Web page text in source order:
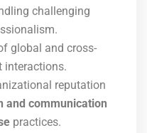
challenging
global and cross-
interactions.
reputation
and communication
practices.